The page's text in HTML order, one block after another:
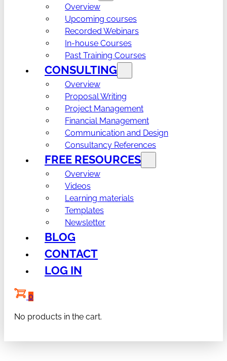
Overview
Upcoming courses
Recorded Webinars
In-house Courses
Past Training Courses
CONSULTING
Overview
Proposal Writing
Project Management
Financial Management
Communication and Design
Consultancy References
FREE RESOURCES
Overview
Videos
Learning materials
Templates
Newsletter
BLOG
CONTACT
LOG IN
0
No products in the cart.